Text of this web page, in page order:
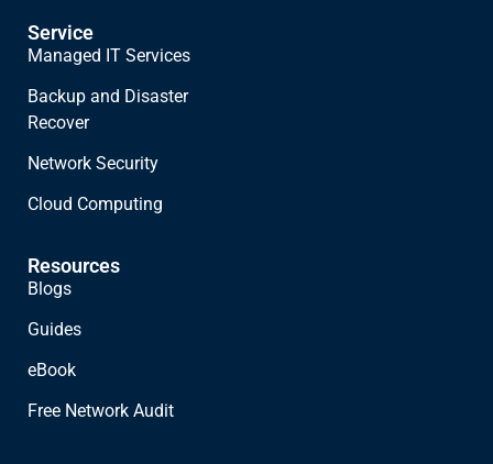
Service
Managed IT Services
Backup and Disaster
Recover
Network Security
Cloud Computing
Resources
Blogs
Guides
eBook
Free Network Audit